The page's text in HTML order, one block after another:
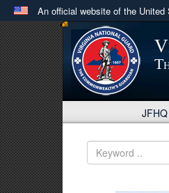
An official website of the United
Official websites
A .milwebsite belongs
in the United States.
JFHQ